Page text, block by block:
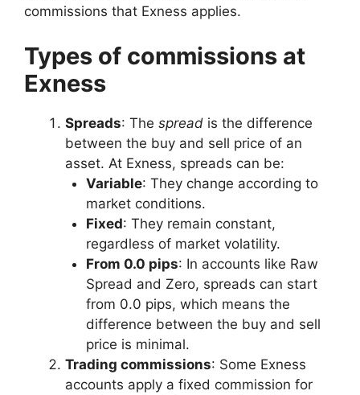
commissions that Exness applies.
Types of commissions at
Exness
Spreads: The spread is the difference
between the buy and sell price of an
asset. At Exness, spreads can be:
Variable: They change according to
market conditions.
Fixed: They remain constant,
regardless of market volatility.
From 0.0 pips: In accounts like Raw
Spread and Zero, spreads can start
from 0.0 pips, which means the
difference between the buy and sell
price is minimal.
Trading commissions: Some Exness
accounts apply a fixed commission for